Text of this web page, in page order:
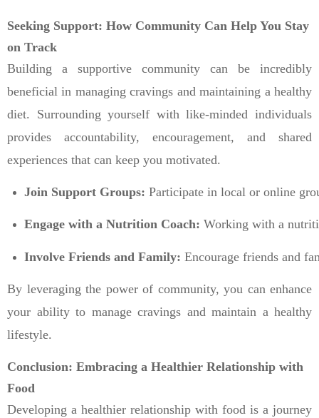
Seeking Support: How Community Can Help You Stay
on Track
Building a supportive community can be incredibly
beneficial in managing cravings and maintaining a healthy
diet. Surrounding yourself with like-minded individuals
provides accountability, encouragement, and shared
experiences that can keep you motivated.
Join Support Groups: Participate in local or online
Engage with a Nutrition Coach: Working with a
Involve Friends and Family: Encourage friends and
By leveraging the power of community, you can enhance
your ability to manage cravings and maintain a healthy
lifestyle.
Conclusion: Embracing a Healthier Relationship with
Food
Developing a healthier relationship with food is a journey